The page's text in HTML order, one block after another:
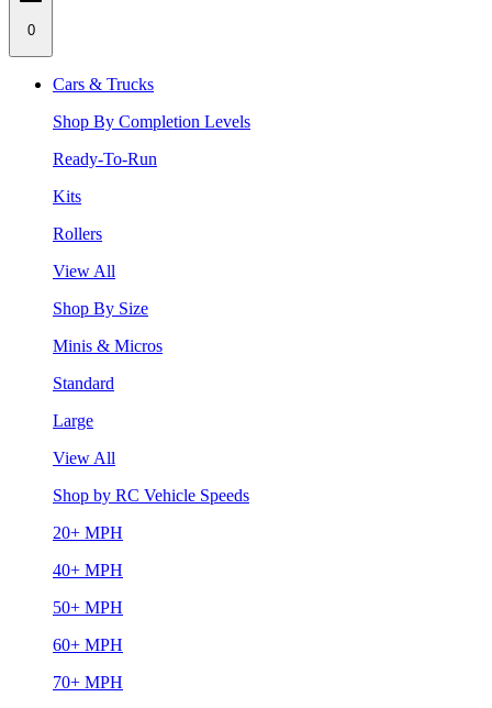
0
Cars & Trucks
Shop By Completion Levels
Ready-To-Run
Kits
Rollers
View All
Shop By Size
Minis & Micros
Standard
Large
View All
Shop by RC Vehicle Speeds
20+ MPH
40+ MPH
50+ MPH
60+ MPH
70+ MPH